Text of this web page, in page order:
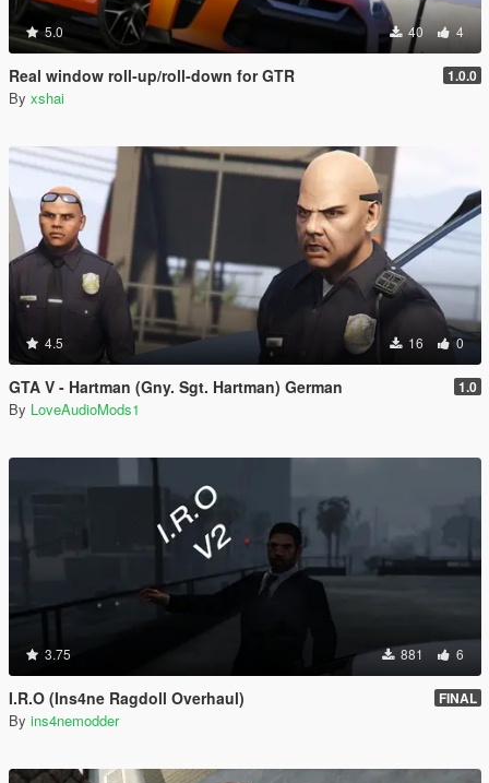
5.0 40 4
Real window roll‑up/roll‑down for GTR 1.0.0
By xshai
4.5 16 0
GTA V - Hartman (Gny. Sgt. Hartman) German 1.0
By LoveAudioMods1
3.75 881 6
I.R.O (Ins4ne Ragdoll Overhaul) FINAL
By ins4nemodder